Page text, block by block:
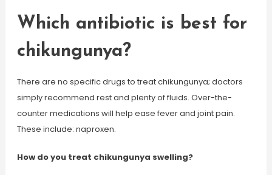
Which antibiotic is best for
chikungunya?
There are no specific drugs to treat chikungunya; doctors
simply recommend rest and plenty of fluids. Over-the-
counter medications will help ease fever and joint pain.
These include: naproxen.
How do you treat chikungunya swelling?